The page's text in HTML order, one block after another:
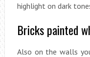
highlight on dark
Bricks painted
Also on the walls